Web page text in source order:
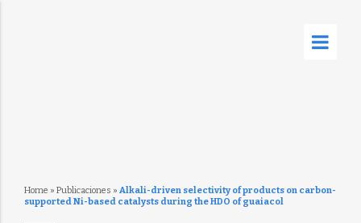
Home » Publicaciones » Alkali-driven selectivity of products on carbon-
supported Ni-based catalysts during the HDO of guaiacol